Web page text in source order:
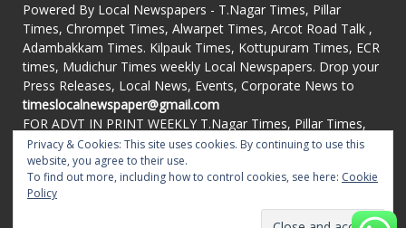
Powered By Local Newspapers - T.Nagar Times, Pillar
Times, Chrompet Times, Alwarpet Times, Arcot Road Talk ,
Adambakkam Times. Kilpauk Times, Kottupuram Times, ECR
times, Mudichur Times weekly Local Newspapers. Drop your
Press Releases, Local News, Events, Corporate News to
timeslocalnewspaper@gmail.com
FOR ADVT IN PRINT WEEKLY T.Nagar Times, Pillar Times,
Chrompet Times, Alwarpet Times, Arcot Road Talk ,
Adambakkam Times. Kilpauk Times, Kottupuram Times, ECR
times, Vandalur Times, Madhavaram Times | Whatsapp
Message: 91-84281 82676
Privacy & Cookies: This site uses cookies. By continuing to use this
website, you agree to their use.
To find out more, including how to control cookies, see here: Cookie
Policy